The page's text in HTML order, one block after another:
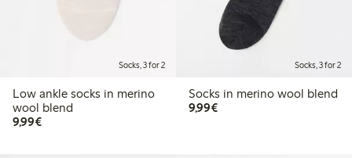
Socks, 3 for 2
Low ankle socks in merino
wool blend
9,99€€9.99
Socks, 3 for 2
Socks in merino wool blend
9,99€€9.99